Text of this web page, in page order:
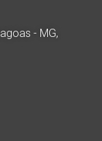
- MG,